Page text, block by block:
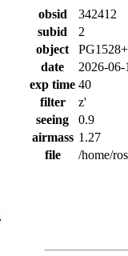
obsid
342412
subid
2
object
date
2026-
exp time 40
filter
z'
seeing
0.9
airmass 1.27
file
/home/